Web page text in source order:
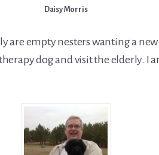
Daisy Morris
are empty nesters wanting a new
dog and visit the elderly. I